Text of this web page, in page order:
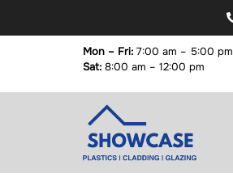
Mon – Fri: 7:00 am – 5:00 pm
Sat: 8:00 am – 12:00 pm